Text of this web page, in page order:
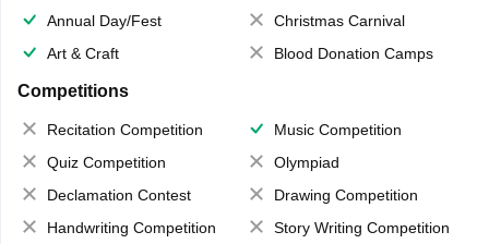
Annual Day/Fest
Christmas Carnival
Art & Craft
Blood Donation Camps
Competitions
Recitation Competition
Music Competition
Quiz Competition
Olympiad
Declamation Contest
Drawing Competition
Handwriting Competition
Story Writing Competition